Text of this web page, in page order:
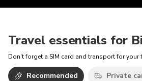
Travel essentials for
Don't forget a SIM card and transport for your
Recommended Private